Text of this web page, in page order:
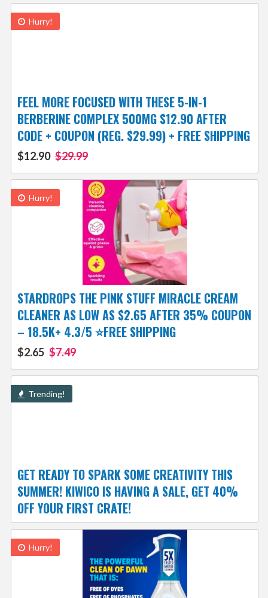
Hurry!
FEEL MORE FOCUSED WITH THESE 5-IN-1
BERBERINE COMPLEX 500MG $12.90 AFTER
CODE + COUPON (REG. $29.99) + FREE SHIPPING
$12.90 $29.99
Hurry!
STARDROPS THE PINK STUFF MIRACLE CREAM
CLEANER AS LOW AS $2.65 AFTER 35% COUPON
– 18.5K+ 4.3/5 ⭐FREE SHIPPING
$2.65 $7.49
Trending!
GET READY TO SPARK SOME CREATIVITY THIS
SUMMER! KIWICO IS HAVING A SALE, GET 40%
OFF YOUR FIRST CRATE!
Hurry!